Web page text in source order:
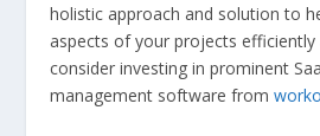
holistic approach and solution to
aspects of your projects efficiently
consider investing in prominent
management software from